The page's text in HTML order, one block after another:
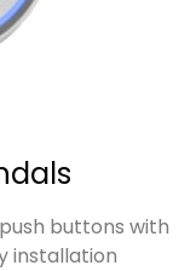
buttons with
installation